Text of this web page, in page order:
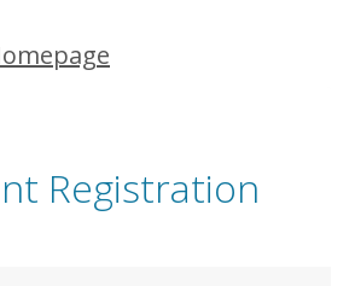
Registration